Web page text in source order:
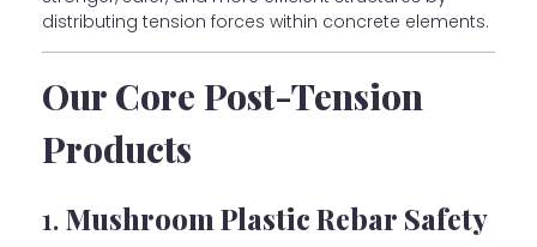
distributing tension forces within concrete elements.
Our Core Post-Tension
Products
1. Mushroom Plastic Rebar Safety